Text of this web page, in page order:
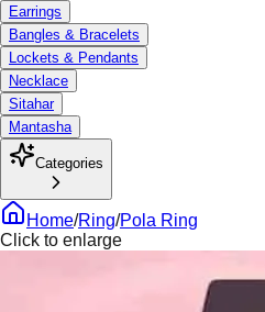
Earrings
Bangles & Bracelets
Lockets & Pendants
Necklace
Sitahar
Mantasha
Categories
Home/Ring/Pola Ring
Click to enlarge